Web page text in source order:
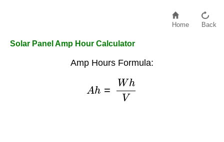
Home Back
Solar Panel Amp Hour Calculator
Amp Hours Formula:
WhV